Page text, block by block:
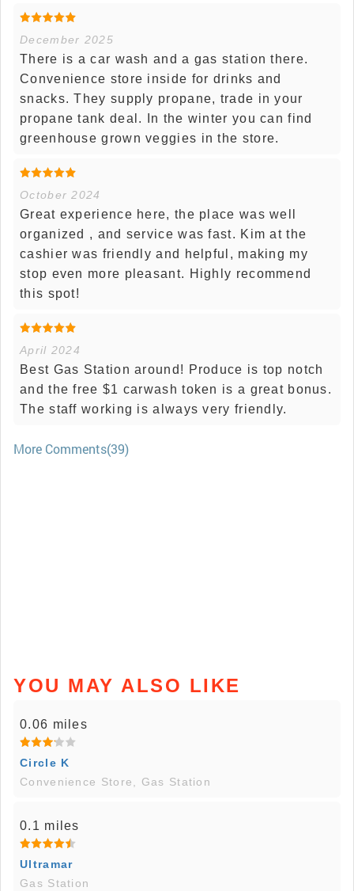
December 2025
There is a car wash and a gas station there.
Convenience store inside for drinks and
snacks. They supply propane, trade in your
propane tank deal. In the winter you can find
greenhouse grown veggies in the store.
October 2024
Great experience here, the place was well
organized , and service was fast. Kim at the
cashier was friendly and helpful, making my
stop even more pleasant. Highly recommend
this spot!
April 2024
Best Gas Station around! Produce is top notch
and the free $1 carwash token is a great bonus.
The staff working is always very friendly.
More Comments(39)
YOU MAY ALSO LIKE
0.06 miles
Circle K
Convenience Store, Gas Station
0.1 miles
Ultramar
Gas Station